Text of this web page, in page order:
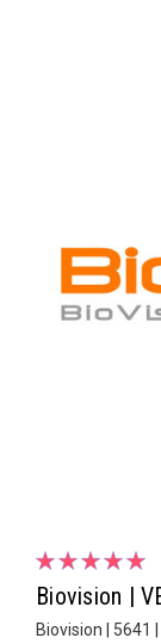
Biovision |
Biovision | 5641